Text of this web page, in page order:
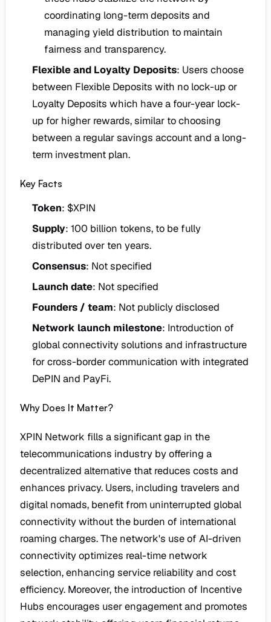
coordinating long-term deposits and
managing yield distribution to maintain
fairness and transparency.
Flexible and Loyalty Deposits: Users choose
between Flexible Deposits with no lock-up or
Loyalty Deposits which have a four-year lock-
up for higher rewards, similar to choosing
between a regular savings account and a long-
term investment plan.
Key Facts
Token: $XPIN
Supply: 100 billion tokens, to be fully
distributed over ten years.
Consensus: Not specified
Launch date: Not specified
Founders / team: Not publicly disclosed
Network launch milestone: Introduction of
global connectivity solutions and infrastructure
for cross-border communication with integrated
DePIN and PayFi.
Why Does It Matter?
XPIN Network fills a significant gap in the
telecommunications industry by offering a
decentralized alternative that reduces costs and
enhances privacy. Users, including travelers and
digital nomads, benefit from uninterrupted global
connectivity without the burden of international
roaming charges. The network's use of AI-driven
connectivity optimizes real-time network
selection, enhancing service reliability and cost
efficiency. Moreover, the introduction of Incentive
Hubs encourages user engagement and promotes